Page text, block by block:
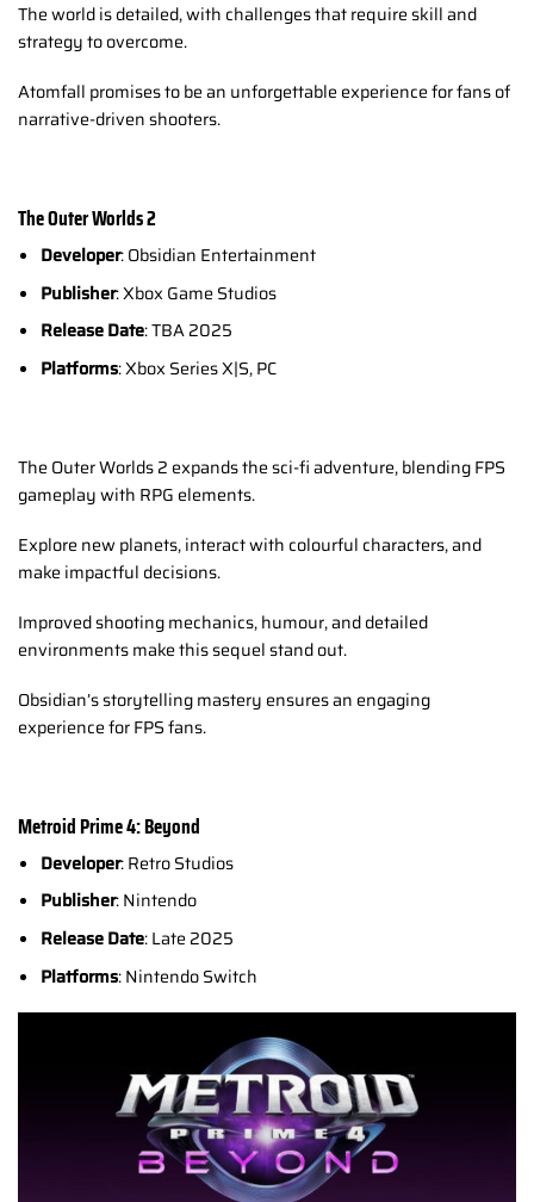
The world is detailed, with challenges that require skill and
strategy to overcome.
Atomfall promises to be an unforgettable experience for fans of
narrative-driven shooters.
The Outer Worlds 2
Developer: Obsidian Entertainment
Publisher: Xbox Game Studios
Release Date: TBA 2025
Platforms: Xbox Series X|S, PC
The Outer Worlds 2 expands the sci-fi adventure, blending FPS
gameplay with RPG elements.
Explore new planets, interact with colourful characters, and
make impactful decisions.
Improved shooting mechanics, humour, and detailed
environments make this sequel stand out.
Obsidian’s storytelling mastery ensures an engaging
experience for FPS fans.
Metroid Prime 4: Beyond
Developer: Retro Studios
Publisher: Nintendo
Release Date: Late 2025
Platforms: Nintendo Switch